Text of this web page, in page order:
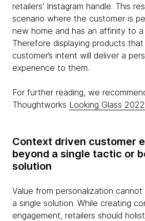
retailers' Instagram handle. This
scenario where the customer is
new home and has an affinity to a
Therefore displaying products
customer’s intent will deliver a
experience to them.
For further reading, we
Thoughtworks Looking Glass 2022
Context driven customer
beyond a single tactic or
solution
Value from personalization
a single solution. While creating
engagement, retailers should